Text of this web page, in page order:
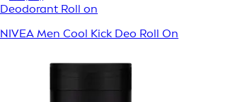
Deodorant Roll on
NIVEA Men Cool Kick Deo Roll On